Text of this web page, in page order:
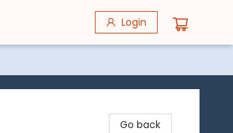
Login
Go back